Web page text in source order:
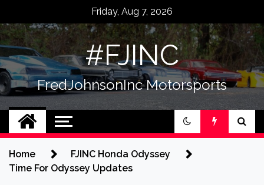
content
Friday, Aug 7, 2026
#FJINC
FredJohnsonInc Motorsports
Home
FJINC Honda Odyssey
Time For Odyssey Updates